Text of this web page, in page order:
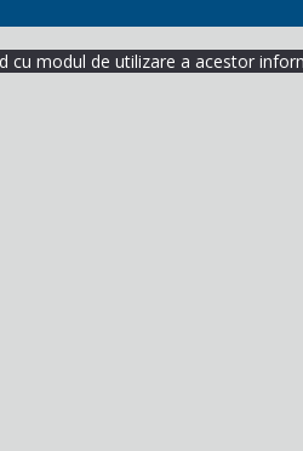
cu modul de utilizare a acestor